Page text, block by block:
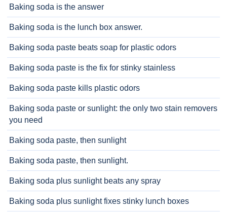
Baking soda is the answer
Baking soda is the lunch box answer.
Baking soda paste beats soap for plastic odors
Baking soda paste is the fix for stinky stainless
Baking soda paste kills plastic odors
Baking soda paste or sunlight: the only two stain removers
you need
Baking soda paste, then sunlight
Baking soda paste, then sunlight.
Baking soda plus sunlight beats any spray
Baking soda plus sunlight fixes stinky lunch boxes